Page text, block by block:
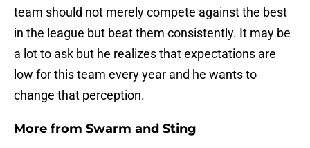
team should not merely compete against the best
in the league but beat them consistently. It may be
a lot to ask but he realizes that expectations are
low for this team every year and he wants to
change that perception.
More from Swarm and Sting